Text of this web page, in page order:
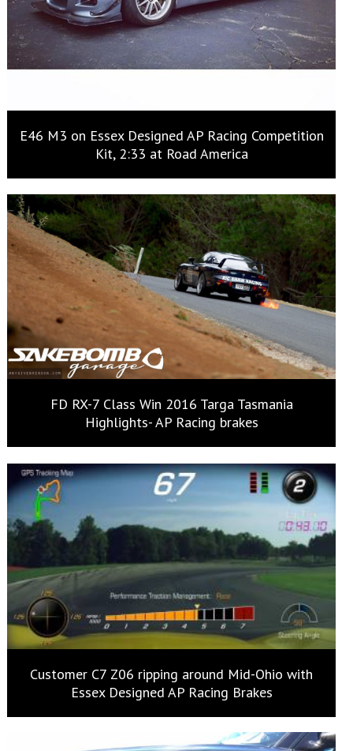
E46 M3 on Essex Designed AP Racing Competition
Kit, 2:33 at Road America
FD RX-7 Class Win 2016 Targa Tasmania
Highlights- AP Racing brakes
Customer C7 Z06 ripping around Mid-Ohio with
Essex Designed AP Racing Brakes